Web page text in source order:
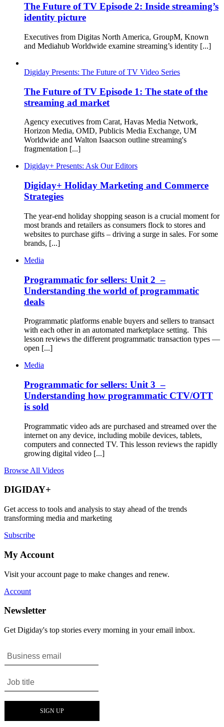
The Future of TV Episode 2: Inside streaming’s
identity picture
Executives from Digitas North America, GroupM, Known
and Mediahub Worldwide examine streaming’s identity [...]
Digiday Presents: The Future of TV Video Series
The Future of TV Episode 1: The state of the
streaming ad market
Agency executives from Carat, Havas Media Network,
Horizon Media, OMD, Publicis Media Exchange, UM
Worldwide and Walton Isaacson outline streaming's
fragmentation [...]
Digiday+ Presents: Ask Our Editors
Digiday+ Holiday Marketing and Commerce
Strategies
The year-end holiday shopping season is a crucial moment for
most brands and retailers as consumers flock to stores and
websites to purchase gifts – driving a surge in sales. For some
brands, [...]
Media
Programmatic for sellers: Unit 2 –
Understanding the world of programmatic
deals
Programmatic platforms enable buyers and sellers to transact
with each other in an automated marketplace setting. This
lesson reviews the different programmatic transaction types —
open [...]
Media
Programmatic for sellers: Unit 3 –
Understanding how programmatic CTV/OTT
is sold
Programmatic video ads are purchased and streamed over the
internet on any device, including mobile devices, tablets,
computers and connected TV. This lesson reviews the rapidly
growing digital video [...]
Browse All Videos
DIGIDAY+
Get access to tools and analysis to stay ahead of the trends
transforming media and marketing
Subscribe
My Account
Visit your account page to make changes and renew.
Account
Newsletter
Get Digiday's top stories every morning in your email inbox.